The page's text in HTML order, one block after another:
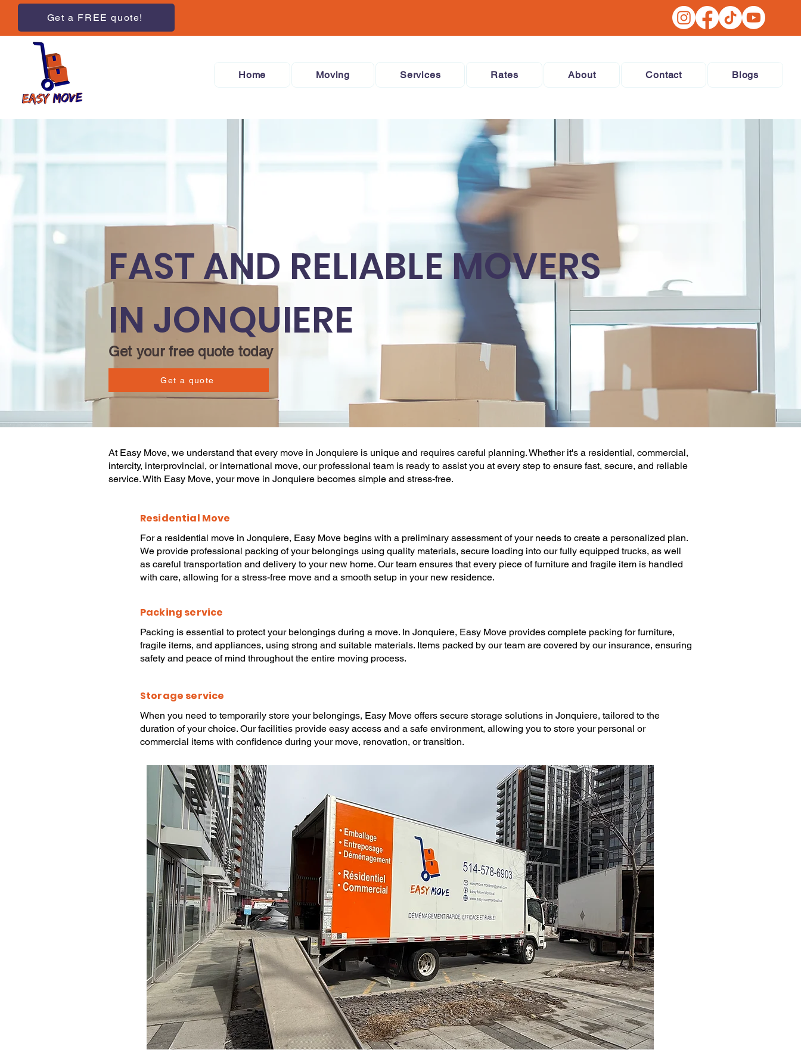
Get a FREE quote!
Home Moving Services Rates About Contact Blogs
FAST AND RELIABLE MOVERS
IN JONQUIERE
Get your free quote today
Get a quote
At Easy Move, we understand that every move in Jonquiere is unique and requires careful planning. Whether it's a residential, commercial,
intercity, interprovincial, or international move, our professional team is ready to assist you at every step to ensure fast, secure, and reliable
service. With Easy Move, your move in Jonquiere becomes simple and stress-free.
Residential Move
For a residential move in Jonquiere, Easy Move begins with a preliminary assessment of your needs to create a personalized plan.
We provide professional packing of your belongings using quality materials, secure loading into our fully equipped trucks, as well
as careful transportation and delivery to your new home. Our team ensures that every piece of furniture and fragile item is handled
with care, allowing for a stress-free move and a smooth setup in your new residence.
Packing service
Packing is essential to protect your belongings during a move. In Jonquiere, Easy Move provides complete packing for furniture,
fragile items, and appliances, using strong and suitable materials. Items packed by our team are covered by our insurance, ensuring
safety and peace of mind throughout the entire moving process.
Storage service
When you need to temporarily store your belongings, Easy Move offers secure storage solutions in Jonquiere, tailored to the
duration of your choice. Our facilities provide easy access and a safe environment, allowing you to store your personal or
commercial items with confidence during your move, renovation, or transition.